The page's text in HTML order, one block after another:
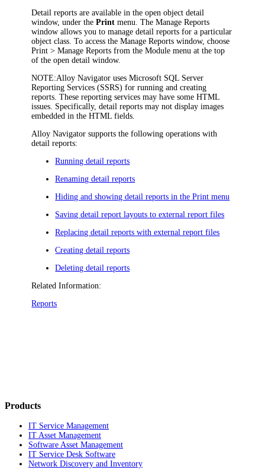
Detail reports are available in the open object detail
window, under thePrint menu. TheManage Reports
window allows you to manage detail reports for a particular
object class. To access theManage Reports window, choose
Print > Manage Reports from the Module menu at the top
of the open detail window.
NOTE:Alloy Navigator uses Microsoft SQL Server
Reporting Services (SSRS) for running and creating
reports. These reporting services may have some HTML
issues. Specifically, detail reports may not display images
embedded in the HTML fields.
Alloy Navigator supports the following operations with
detail reports:
Running detail reports
Renaming detail reports
Hiding and showing detail reports in the Print menu
Saving detail report layouts to external report files
Replacing detail reports with external report files
Creating detail reports
Deleting detail reports
Related Information:
Reports
Products
IT Service Management
IT Asset Management
Software Asset Management
IT Service Desk Software
Network Discovery and Inventory